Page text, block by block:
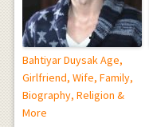
Bahtiyar Duysak Age,
Girlfriend, Wife, Family,
Biography, Religion &
More